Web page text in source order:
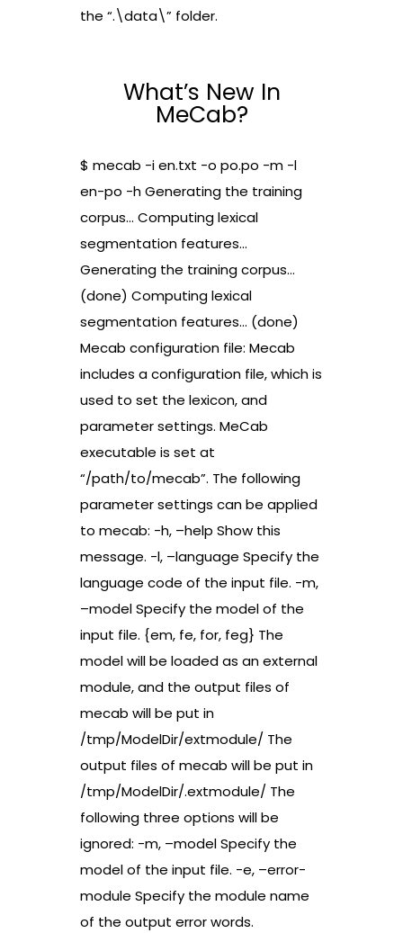
the “.\data\” folder.
What’s New In
MeCab?
$ mecab -i en.txt -o po.po -m -l
en-po -h Generating the training
corpus… Computing lexical
segmentation features…
Generating the training corpus…
(done) Computing lexical
segmentation features… (done)
Mecab configuration file: Mecab
includes a configuration file, which is
used to set the lexicon, and
parameter settings. MeCab
executable is set at
“/path/to/mecab”. The following
parameter settings can be applied
to mecab: -h, –help Show this
message. -l, –language Specify the
language code of the input file. -m,
–model Specify the model of the
input file. {em, fe, for, feg} The
model will be loaded as an external
module, and the output files of
mecab will be put in
/tmp/ModelDir/extmodule/ The
output files of mecab will be put in
/tmp/ModelDir/.extmodule/ The
following three options will be
ignored: -m, –model Specify the
model of the input file. -e, –error-
module Specify the module name
of the output error words.